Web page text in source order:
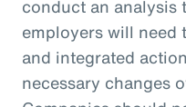
conduct an analysis
employers will need
and integrated
necessary changes